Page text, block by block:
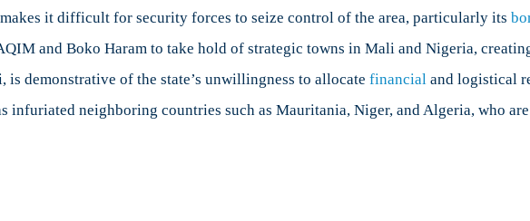
it difficult for security forces to seize control of the area, particularly its
and Boko Haram to take hold of strategic towns in Mali and Nigeria,
demonstrative of the state’s unwillingness to allocate financial and logistical
neighboring countries such as Mauritania, Niger, and Algeria, who